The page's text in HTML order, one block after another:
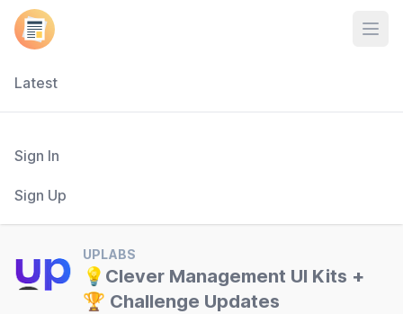
Latest
Sign In
Sign Up
UPLABS
💡Clever Management UI Kits +
🏆 Challenge Updates